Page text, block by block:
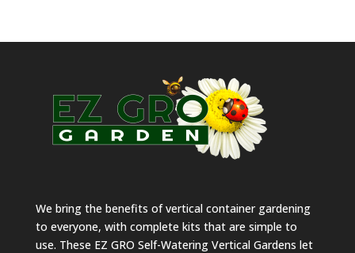
We bring the benefits of vertical container gardening
to everyone, with complete kits that are simple to
use. These EZ GRO Self-Watering Vertical Gardens let